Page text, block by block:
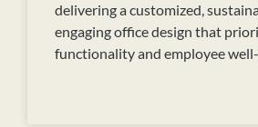
delivering a customized,
engaging office design that
functionality and employee